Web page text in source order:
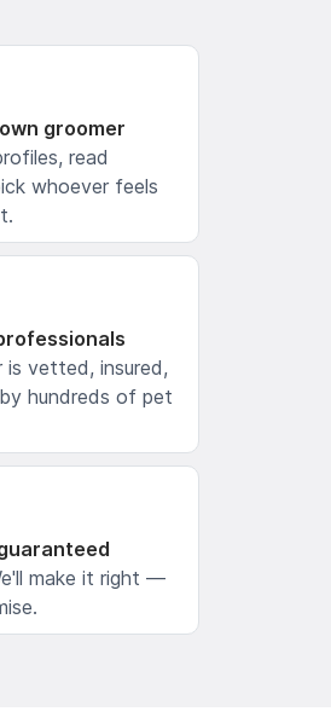
groomer
read
whoever feels
is vetted, insured,
hundreds of pet
make it right —